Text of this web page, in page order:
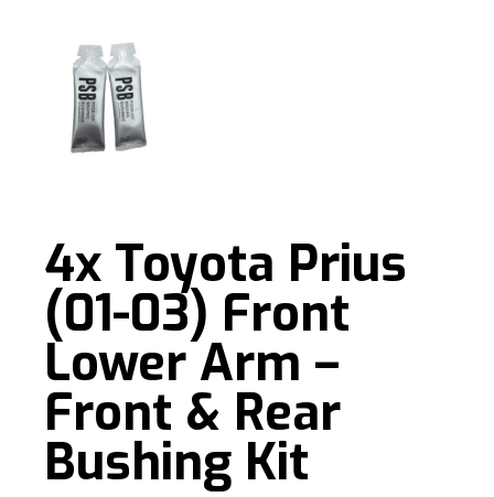
4x Toyota Prius
(01-03) Front
Lower Arm –
Front & Rear
Bushing Kit